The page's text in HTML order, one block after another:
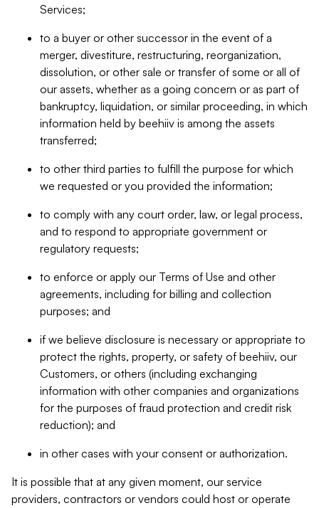
Services;
to a buyer or other successor in the event of a
merger, divestiture, restructuring, reorganization,
dissolution, or other sale or transfer of some or all of
our assets, whether as a going concern or as part of
bankruptcy, liquidation, or similar proceeding, in which
information held by beehiiv is among the assets
transferred;
to other third parties to fulfill the purpose for which
we requested or you provided the information;
to comply with any court order, law, or legal process,
and to respond to appropriate government or
regulatory requests;
to enforce or apply our Terms of Use and other
agreements, including for billing and collection
purposes; and
if we believe disclosure is necessary or appropriate to
protect the rights, property, or safety of beehiiv, our
Customers, or others (including exchanging
information with other companies and organizations
for the purposes of fraud protection and credit risk
reduction); and
in other cases with your consent or authorization.
It is possible that at any given moment, our service
providers, contractors or vendors could host or operate